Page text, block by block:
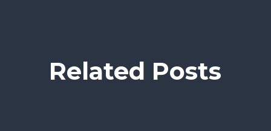
Related Posts